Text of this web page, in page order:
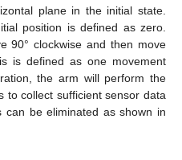
plane in the initial state.
position is defined as zero.
90° clockwise and then move
is defined as one movement
the arm will perform the
to collect sufficient sensor data
be eliminated as shown in